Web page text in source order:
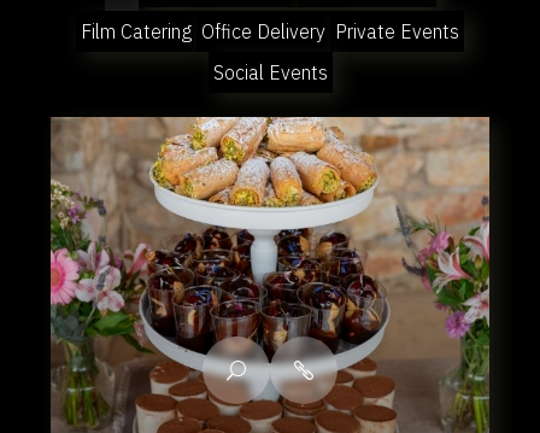
Film Catering Office Delivery Private Events
Social Events